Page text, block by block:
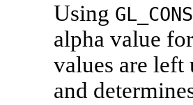
Using
alpha value
values are left
and